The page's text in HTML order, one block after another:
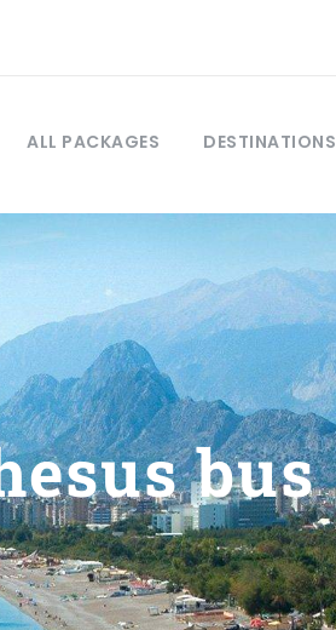
ALL PACKAGES DESTINATIONS
bus